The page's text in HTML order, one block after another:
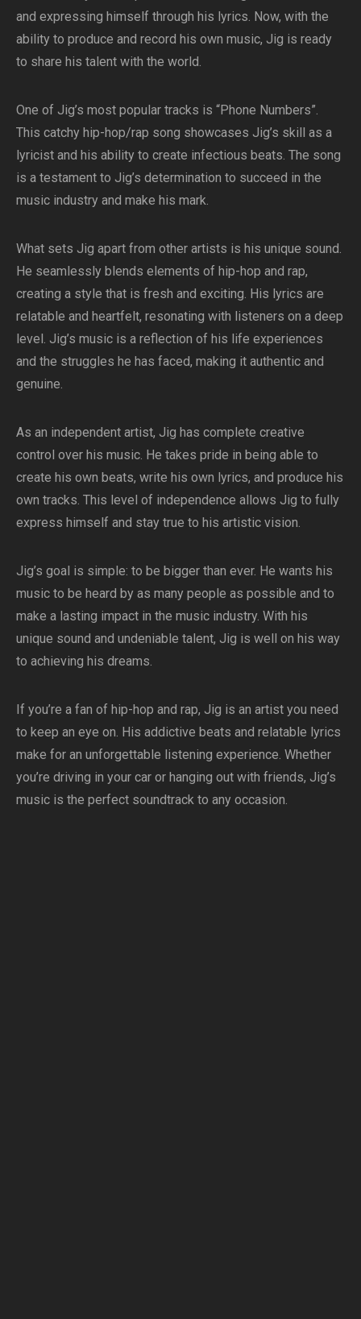
and expressing himself through his lyrics. Now, with the
ability to produce and record his own music, Jig is ready
to share his talent with the world.
One of Jig’s most popular tracks is “Phone Numbers”.
This catchy hip-hop/rap song showcases Jig’s skill as a
lyricist and his ability to create infectious beats. The song
is a testament to Jig’s determination to succeed in the
music industry and make his mark.
What sets Jig apart from other artists is his unique sound.
He seamlessly blends elements of hip-hop and rap,
creating a style that is fresh and exciting. His lyrics are
relatable and heartfelt, resonating with listeners on a deep
level. Jig’s music is a reflection of his life experiences
and the struggles he has faced, making it authentic and
genuine.
As an independent artist, Jig has complete creative
control over his music. He takes pride in being able to
create his own beats, write his own lyrics, and produce his
own tracks. This level of independence allows Jig to fully
express himself and stay true to his artistic vision.
Jig’s goal is simple: to be bigger than ever. He wants his
music to be heard by as many people as possible and to
make a lasting impact in the music industry. With his
unique sound and undeniable talent, Jig is well on his way
to achieving his dreams.
If you’re a fan of hip-hop and rap, Jig is an artist you need
to keep an eye on. His addictive beats and relatable lyrics
make for an unforgettable listening experience. Whether
you’re driving in your car or hanging out with friends, Jig’s
music is the perfect soundtrack to any occasion.